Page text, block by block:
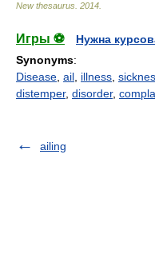
New thesaurus 2014
Игры ⚽
Нужна
Synonyms:
Disease ail illness
distemper, disorder,
ailing